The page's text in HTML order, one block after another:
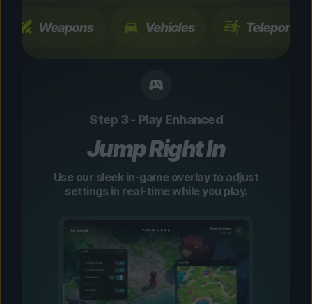
Step 3 - Play Enhanced
Jump Right In
Use our sleek in-game overlay to adjust
settings in real-time while you play.